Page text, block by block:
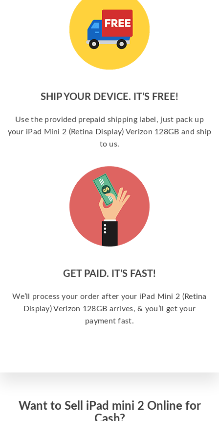
SHIP YOUR DEVICE. IT’S FREE!
Use the provided prepaid shipping label, just pack up
your iPad Mini 2 (Retina Display) Verizon 128GB and ship
to us.
GET PAID. IT’S FAST!
We’ll process your order after your iPad Mini 2 (Retina
Display) Verizon 128GB arrives, & you’ll get your
payment fast.
Want to Sell iPad mini 2 Online for